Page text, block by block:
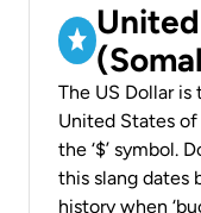
The US Dollar
United States
the ‘$’ symbol.
this slang dates
history when